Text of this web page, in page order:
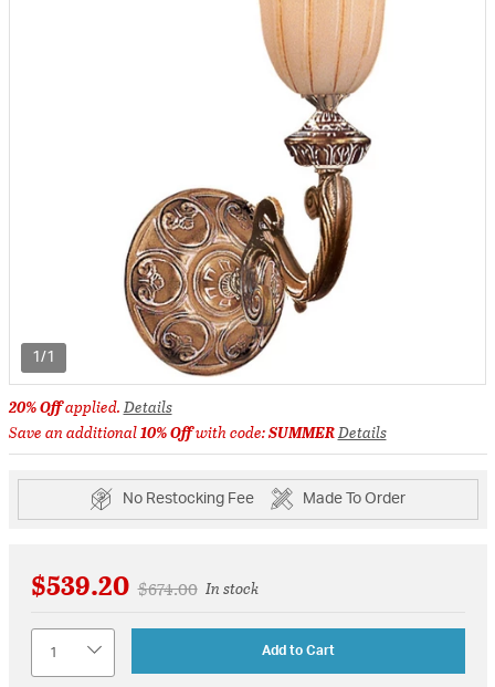
1/1
20% Offapplied.Details
Save an additional10% Offwith code:SUMMERDetails
No Restocking Fee Made To Order
$539.20 Price reduced from
$674.00toIn stock
Add to Cart